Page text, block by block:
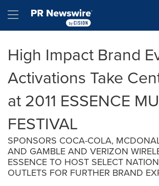
Hamburger menu
High Impact Brand
Activations Take
at 2011 ESSENCE
FESTIVAL
SPONSORS COCA-COLA,
AND GAMBLE AND VERIZON
ESSENCE TO HOST SELECT
OUTLETS FOR FURTHER BRAND